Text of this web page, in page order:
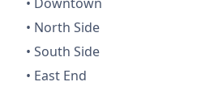
• North Side
• South Side
• East End